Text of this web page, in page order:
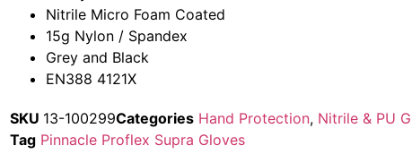
Nitrile Micro Foam Coated
15g Nylon / Spandex
Grey and Black
EN388 4121X
SKU 13-100299Categories Hand Protection, Nitrile & PU
Tag Pinnacle Proflex Supra Gloves